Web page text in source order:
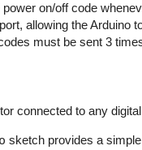
on/off code
allowing the Arduino
must be sent 3
connected to any
sketch provides a